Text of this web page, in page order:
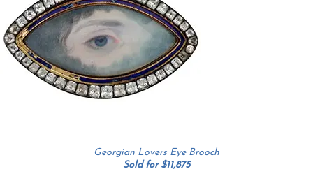
Georgian Lovers Eye Brooch
Sold for $11,875